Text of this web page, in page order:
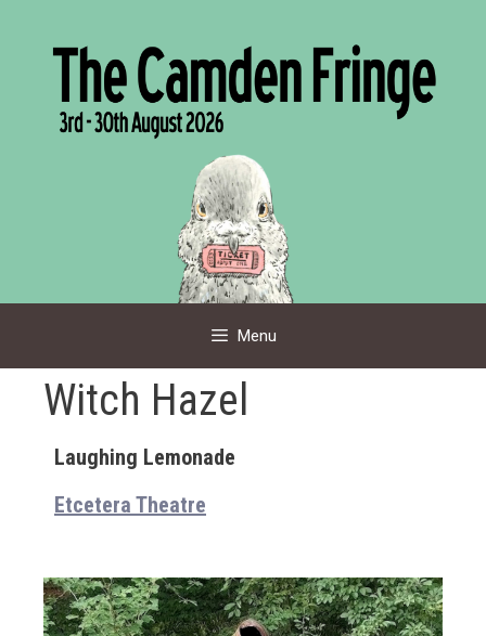
Menu
Witch Hazel
Laughing Lemonade
Etcetera Theatre